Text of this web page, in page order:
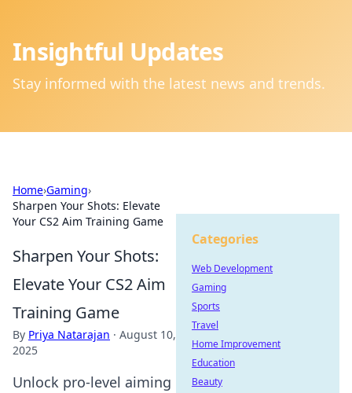
Insightful Updates
Stay informed with the latest news and trends.
Home›Gaming›
Sharpen Your Shots: Elevate
Your CS2 Aim Training Game
Sharpen Your Shots:
Elevate Your CS2 Aim
Training Game
By Priya Natarajan · August 10,
2025
Unlock pro-level aiming
Categories
Web Development
Gaming
Sports
Travel
Home Improvement
Education
Beauty